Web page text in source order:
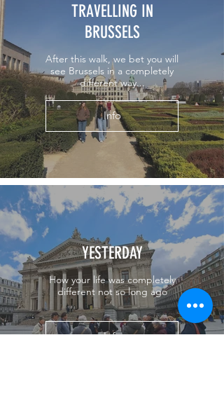
TRAVELLING IN
BRUSSELS
After this walk, we bet you will
see Brussels in a completely
different way...
Info
YESTERDAY
How your life was completely
different not so long ago
Info